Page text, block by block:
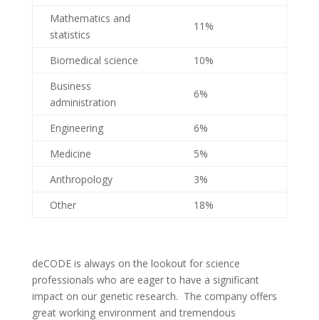
Mathematics and
statistics
11%
Biomedical science
10%
Business
administration
6%
Engineering
6%
Medicine
5%
Anthropology
3%
Other
18%
deCODE is always on the lookout for science
professionals who are eager to have a significant
impact on our genetic research. The company offers
great working environment and tremendous